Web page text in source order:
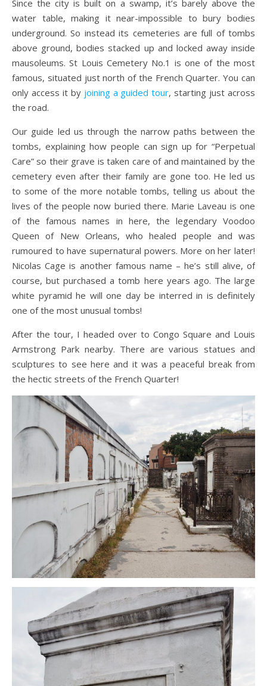
Since the city is built on a swamp, it’s barely above the
water table, making it near-impossible to bury bodies
underground. So instead its cemeteries are full of tombs
above ground, bodies stacked up and locked away inside
mausoleums. St Louis Cemetery No.1 is one of the most
famous, situated just north of the French Quarter. You can
only access it by joining a guided tour, starting just across
the road.
Our guide led us through the narrow paths between the
tombs, explaining how people can sign up for “Perpetual
Care” so their grave is taken care of and maintained by the
cemetery even after their family are gone too. He led us
to some of the more notable tombs, telling us about the
lives of the people now buried there. Marie Laveau is one
of the famous names in here, the legendary Voodoo
Queen of New Orleans, who healed people and was
rumoured to have supernatural powers. More on her later!
Nicolas Cage is another famous name – he’s still alive, of
course, but purchased a tomb here years ago. The large
white pyramid he will one day be interred in is definitely
one of the most unusual tombs!
After the tour, I headed over to Congo Square and Louis
Armstrong Park nearby. There are various statues and
sculptures to see here and it was a peaceful break from
the hectic streets of the French Quarter!